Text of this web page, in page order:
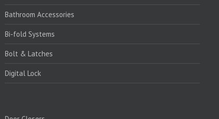
Bathroom Accessories
Bi-fold Systems
Bolt & Latches
Digital Lock